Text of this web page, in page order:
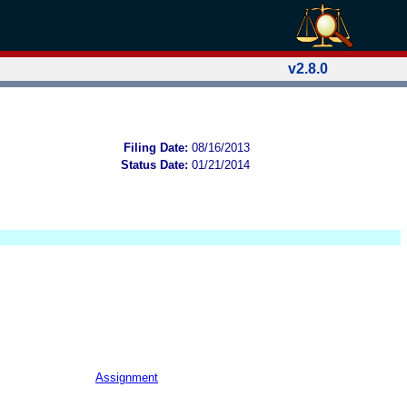
v2.8.0
Filing Date: 08/16/2013
Status Date: 01/21/2014
Assignment